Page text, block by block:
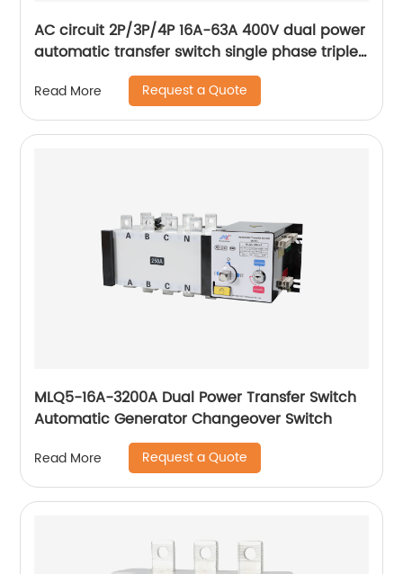
AC circuit 2P/3P/4P 16A-63A 400V dual power
automatic transfer switch single phase triple
phase changeover switch
Read More Request a Quote
MLQ5-16A-3200A Dual Power Transfer Switch
Automatic Generator Changeover Switch
Read More Request a Quote